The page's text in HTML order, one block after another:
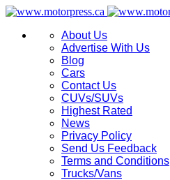
About Us
Advertise With Us
Blog
Cars
Contact Us
CUVs/SUVs
Highest Rated
News
Privacy Policy
Send Us Feedback
Terms and Conditions
Trucks/Vans